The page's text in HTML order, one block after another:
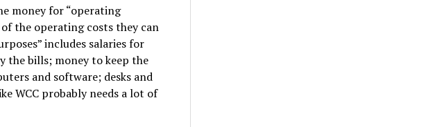
money for “operating
the operating costs they can
includes salaries for
the bills; money to keep the
and software; desks and
WCC probably needs a lot of